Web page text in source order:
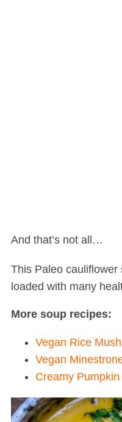
And that’s not all…
This Paleo cauliflower
loaded with many
More soup recipes:
Vegan Rice
Vegan
Creamy